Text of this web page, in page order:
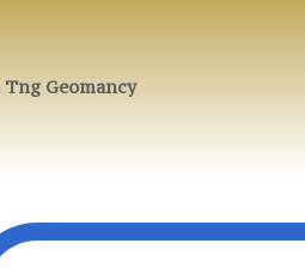
Tng Geomancy